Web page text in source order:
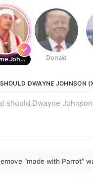
Johnson (Xmas)Donald
DWAYNE JOHNSON
“made with Parrot”